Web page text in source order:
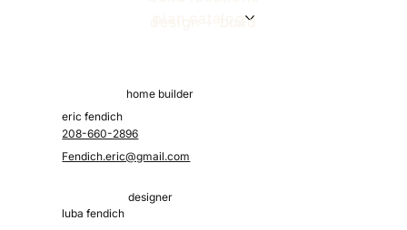
home builder
eric fendich
208-660-2896
Fendich.eric@gmail.com
designer
luba fendich
design + build